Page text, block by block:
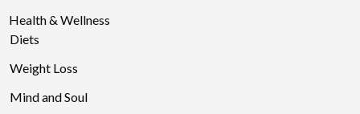
Health & Wellness
Diets
Weight Loss
Mind and Soul